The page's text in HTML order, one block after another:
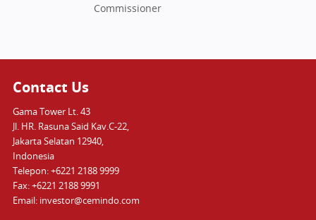
Commissioner
Contact Us
Gama Tower Lt. 43
Jl. HR. Rasuna Said Kav.C-22,
Jakarta Selatan 12940,
Indonesia
Telepon: +6221 2188 9999
Fax: +6221 2188 9991
Email: investor@cemindo.com